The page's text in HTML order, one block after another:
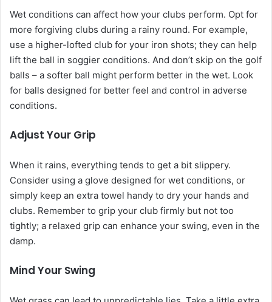
Wet conditions can affect how your clubs perform. Opt for
more forgiving clubs during a rainy round. For example,
use a higher-lofted club for your iron shots; they can help
lift the ball in soggier conditions. And don’t skip on the golf
balls – a softer ball might perform better in the wet. Look
for balls designed for better feel and control in adverse
conditions.
Adjust Your Grip
When it rains, everything tends to get a bit slippery.
Consider using a glove designed for wet conditions, or
simply keep an extra towel handy to dry your hands and
clubs. Remember to grip your club firmly but not too
tightly; a relaxed grip can enhance your swing, even in the
damp.
Mind Your Swing